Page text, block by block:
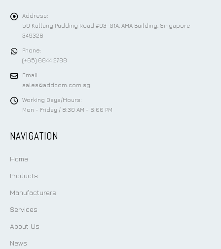
Address:
50 Kallang Pudding Road #03-01A, AMA Building, Singapore
349326
Phone:
(+65) 6844 2788
Email:
sales@addcom.com.sg
Working Days/Hours:
Mon - Friday / 8:30 AM - 6:00 PM
NAVIGATION
Home
Products
Manufacturers
Services
About Us
News